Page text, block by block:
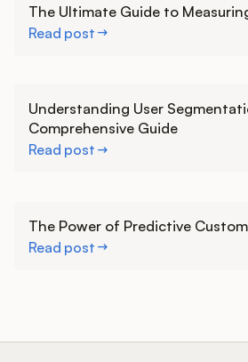
The Ultimate Guide to
Read post
Understanding User
Comprehensive Guide
Read post
The Power of Predictive
Read post